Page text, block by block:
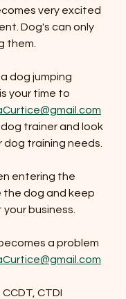
very excited
Dog's can only
them.
dog jumping
your time to
trainer and look
training needs.
entering the
the dog and keep
business.
a problem
CTDI